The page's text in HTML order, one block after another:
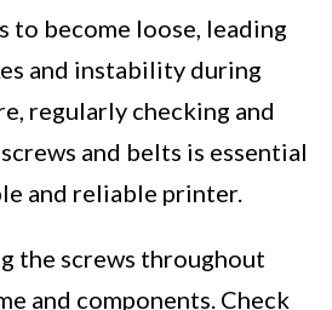
to become loose, leading
and instability during
regularly checking and
and belts is essential
and reliable printer.
the screws throughout
and components. Check